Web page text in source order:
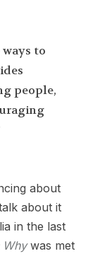
to
people,
about
about it
in the last
Whywas met